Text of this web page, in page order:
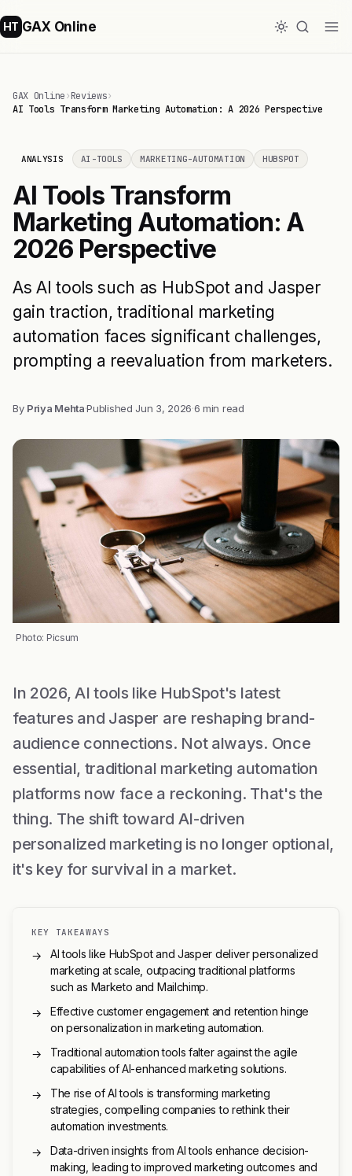
HT GAX Online
GAX Online›Reviews›
AI Tools Transform Marketing Automation: A 2026 Perspective
ANALYSIS AI-TOOLS MARKETING-AUTOMATION HUBSPOT
AI Tools Transform
Marketing Automation: A
2026 Perspective
As AI tools such as HubSpot and Jasper
gain traction, traditional marketing
automation faces significant challenges,
prompting a reevaluation from marketers.
By Priya Mehta·Published Jun 3, 2026·6 min read
Photo: Picsum
In 2026, AI tools like HubSpot's latest
features and Jasper are reshaping brand-
audience connections. Not always. Once
essential, traditional marketing automation
platforms now face a reckoning. That's the
thing. The shift toward AI-driven
personalized marketing is no longer optional,
it's key for survival in a market.
KEY TAKEAWAYS
→
AI tools like HubSpot and Jasper deliver personalized
marketing at scale, outpacing traditional platforms
such as Marketo and Mailchimp.
→
Effective customer engagement and retention hinge
on personalization in marketing automation.
→
Traditional automation tools falter against the agile
capabilities of AI-enhanced marketing solutions.
→
The rise of AI tools is transforming marketing
strategies, compelling companies to rethink their
automation investments.
→
Data-driven insights from AI tools enhance decision-
making, leading to improved marketing outcomes and